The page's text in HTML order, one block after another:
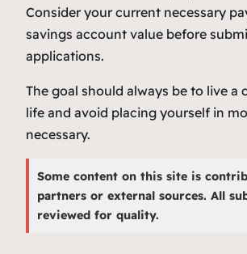
Consider your current necessary
savings account value before
applications.
The goal should always be to live a
life and avoid placing yourself in
necessary.
Some content on this site is
partners or external sources. All
reviewed for quality.